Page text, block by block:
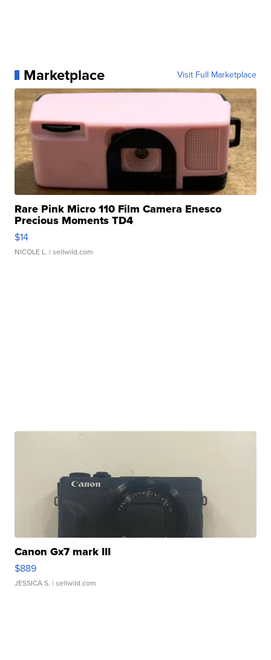
Marketplace Visit Full Marketplace
Rare Pink Micro 110 Film Camera Enesco
Precious Moments TD4
$14
NICOLE L. | sellwild.com
Canon Gx7 mark III
$889
JESSICA S. | sellwild.com